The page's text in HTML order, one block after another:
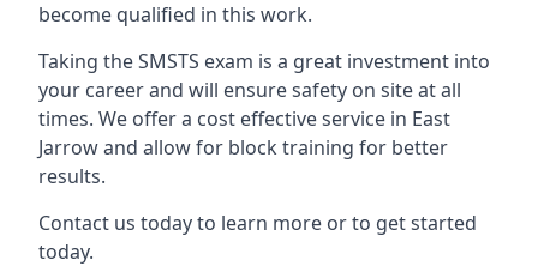
become qualified in this work.
Taking the SMSTS exam is a great investment into
your career and will ensure safety on site at all
times. We offer a cost effective service in East
Jarrow and allow for block training for better
results.
Contact us today to learn more or to get started
today.